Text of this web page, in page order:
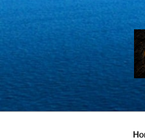
Skip
to